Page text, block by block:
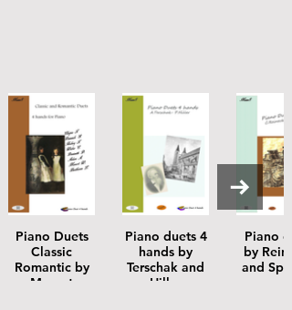
Piano Duets
Classic
Romantic by
Mozart
Piano duets 4
hands by
Terschak and
Hiller
Piano
by
and